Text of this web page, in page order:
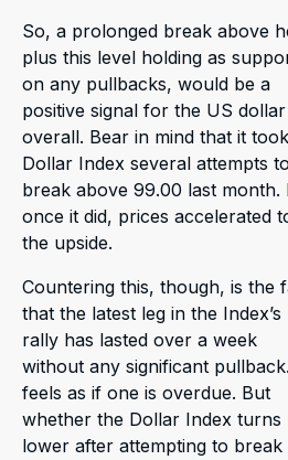
So, a prolonged break above
plus this level holding as
on any pullbacks, would be a
positive signal for the US dollar
overall. Bear in mind that it
Dollar Index several attempts to
break above 99.00 last month.
once it did, prices accelerated
the upside.
Countering this, though, is the
that the latest leg in the Index’s
rally has lasted over a week
without any significant
feels as if one is overdue. But
whether the Dollar Index turns
lower after attempting to break